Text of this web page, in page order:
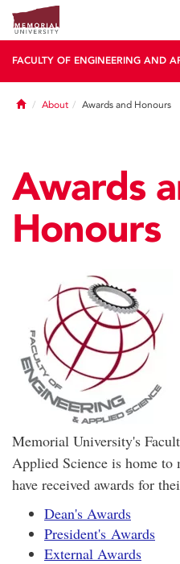
FACULTY OF ENGINEERING AND
HomeAbout Awards and Honours
Awards
Honours
Memorial University's
Applied Science is home
have received awards for
Dean's Awards
President's Awards
External Awards